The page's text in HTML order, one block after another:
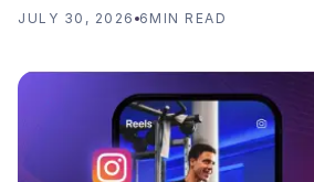
JULY 30, 2026 6 MIN READ